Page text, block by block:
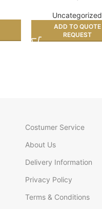
10kg
Uncategorized
ADD TO QUOTE
REQUEST
Costumer Service
About Us
Delivery Information
Privacy Policy
Terms & Conditions